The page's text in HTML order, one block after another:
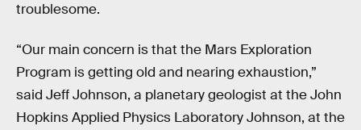
troublesome.
“Our main concern is that the Mars Exploration
Program is getting old and nearing exhaustion,”
said Jeff Johnson, a planetary geologist at the John
Hopkins Applied Physics Laboratory Johnson, at the